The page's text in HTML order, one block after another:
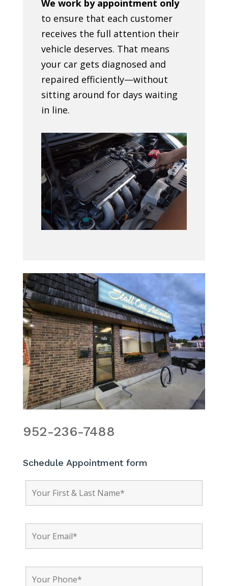
We work by appointment only
to ensure that each customer
receives the full attention their
vehicle deserves. That means
your car gets diagnosed and
repaired efficiently—without
sitting around for days waiting
in line.
952-236-7488
Schedule Appointment form